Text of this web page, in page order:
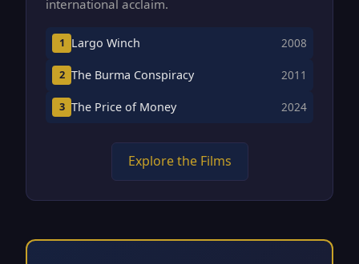
international acclaim.
1 Largo Winch 2008
2 The Burma Conspiracy 2011
3 The Price of Money 2024
Explore the Films